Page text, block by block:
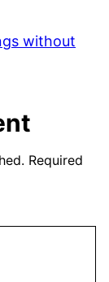
without
Required